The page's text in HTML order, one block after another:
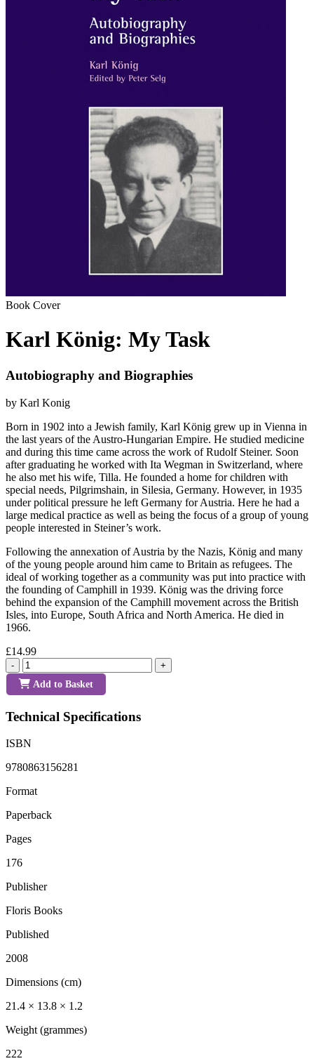
Book Cover
Karl König: My Task
Autobiography and Biographies
by Karl Konig
Born in 1902 into a Jewish family, Karl König grew up in Vienna in
the last years of the Austro-Hungarian Empire. He studied medicine
and during this time came across the work of Rudolf Steiner. Soon
after graduating he worked with Ita Wegman in Switzerland, where
he also met his wife, Tilla. He founded a home for children with
special needs, Pilgrimshain, in Silesia, Germany. However, in 1935
under political pressure he left Germany for Austria. Here he had a
large medical practice as well as being the focus of a group of young
people interested in Steiner’s work.
Following the annexation of Austria by the Nazis, König and many
of the young people around him came to Britain as refugees. The
ideal of working together as a community was put into practice with
the founding of Camphill in 1939. König was the driving force
behind the expansion of the Camphill movement across the British
Isles, into Europe, South Africa and North America. He died in
1966.
£14.99
- +
Add to Basket
Technical Specifications
ISBN
9780863156281
Format
Paperback
Pages
176
Publisher
Floris Books
Published
2008
Dimensions (cm)
21.4 × 13.8 × 1.2
Weight (grammes)
222